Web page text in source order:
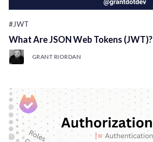
#JWT
What Are JSON Web Tokens (JWT)?
GRANT RIORDAN